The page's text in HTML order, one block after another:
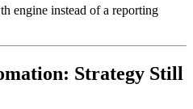
engine instead of a reporting
Strategy Still